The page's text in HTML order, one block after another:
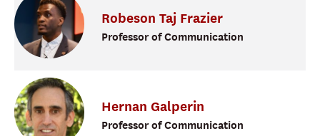
Robeson Taj Frazier
Professor of Communication
Hernan Galperin
Professor of Communication